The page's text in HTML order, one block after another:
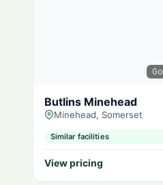
Butlins Minehead
Minehead, Somerset
Similar facilities
View pricing